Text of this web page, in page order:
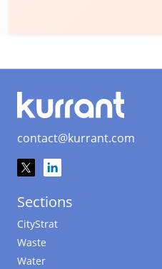
contact@kurrant.com
Sections
CityStrat
Waste
Water